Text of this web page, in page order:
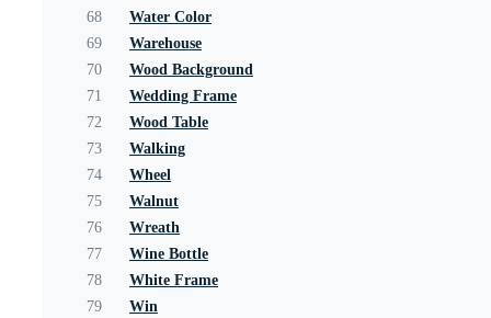
68
Water Color
69
Warehouse
70
Wood Background
71
Wedding Frame
72
Wood Table
73
Walking
74
Wheel
75
Walnut
76
Wreath
77
Wine Bottle
78
White Frame
79
Win